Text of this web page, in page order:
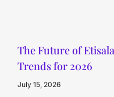
The Future of
Trends for 2026
July 15, 2026